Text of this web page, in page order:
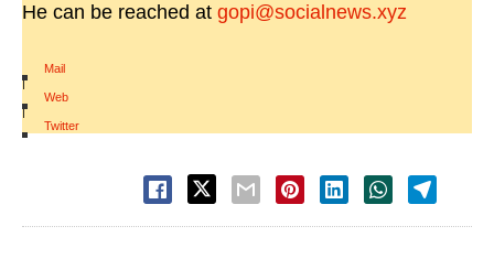
He can be reached at gopi@socialnews.xyz
Mail
|
Web
|
Twitter